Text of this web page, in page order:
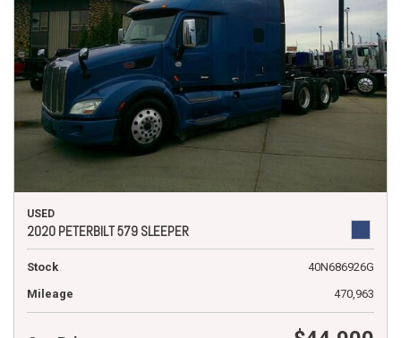
USED
2020 PETERBILT 579 SLEEPER
Stock
40N686926G
Mileage
470,963